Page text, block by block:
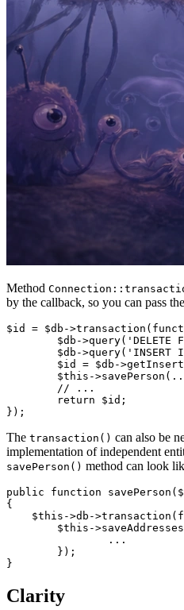
Method
by the callback, so you can pass
$id = $db-
The transaction() can also be
implementation of independent
savePerson() method can look
public function
{
$this->db-
$this-
Clarity